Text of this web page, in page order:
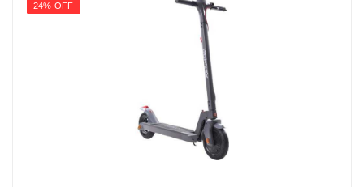
24% OFF